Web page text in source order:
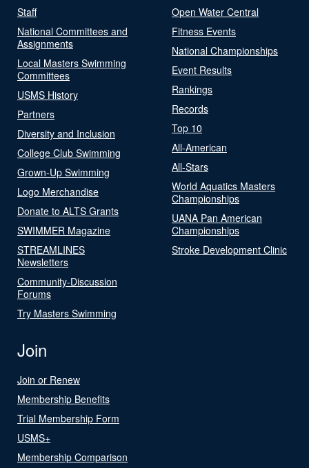
Staff
National Committees and
Assignments
Local Masters Swimming
Committees
USMS History
Partners
Diversity and Inclusion
College Club Swimming
Grown-Up Swimming
Logo Merchandise
Donate to ALTS Grants
SWIMMER Magazine
STREAMLINES
Newsletters
Community-Discussion
Forums
Try Masters Swimming
Open Water Central
Fitness Events
National Championships
Event Results
Rankings
Records
Top 10
All-American
All-Stars
World Aquatics Masters
Championships
UANA Pan American
Championships
Stroke Development Clinic
Join
Join or Renew
Membership Benefits
Trial Membership Form
USMS+
Membership Comparison